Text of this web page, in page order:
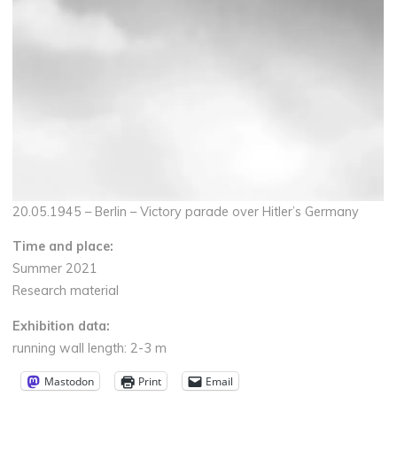
20.05.1945 – Berlin – Victory parade over Hitler’s Germany
Time and place:
Summer 2021
Research material
Exhibition data:
running wall length: 2-3 m
Mastodon Print Email